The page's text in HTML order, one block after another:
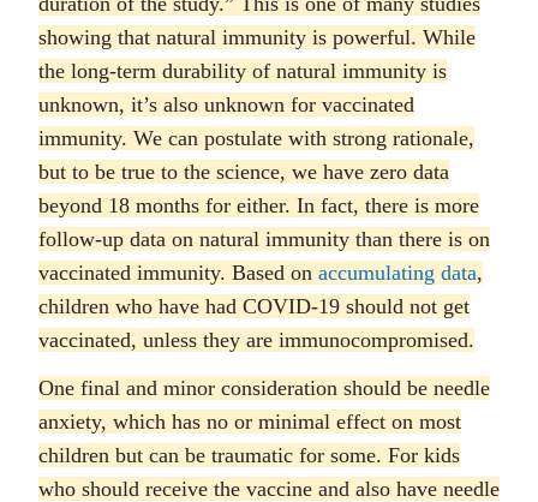
showing that natural immunity is powerful. While
the long-term durability of natural immunity is
unknown, it’s also unknown for vaccinated
immunity. We can postulate with strong rationale,
but to be true to the science, we have zero data
beyond 18 months for either. In fact, there is more
follow-up data on natural immunity than there is on
vaccinated immunity. Based on accumulating data,
children who have had COVID-19 should not get
vaccinated, unless they are immunocompromised.
One final and minor consideration should be needle
anxiety, which has no or minimal effect on most
children but can be traumatic for some. For kids
who should receive the vaccine and also have needle